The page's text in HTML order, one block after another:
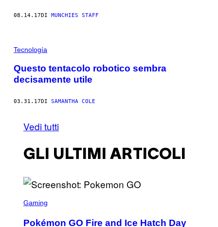
08.14.17DI MUNCHIES STAFF
Tecnología
Questo tentacolo robotico sembra
decisamente utile
03.31.17DI SAMANTHA COLE
Vedi tutti
GLI ULTIMI ARTICOLI
C
E
Gaming
Pokémon GO Fire and Ice Hatch Day